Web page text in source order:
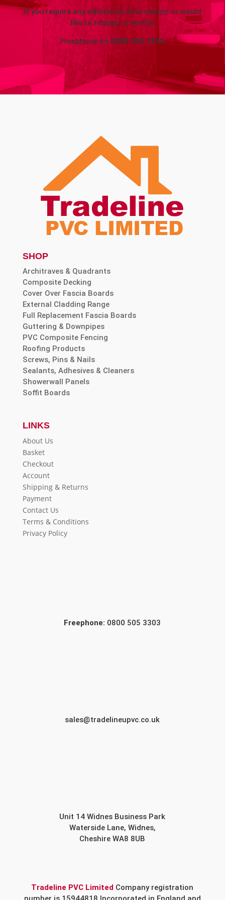
If you require any additional information or would
like to request a service
Freephone on 0800 505 3303
SHOP
Architraves & Quadrants
Composite Decking
Cover Over Fascia Boards
External Cladding Range
Full Replacement Fascia Boards
Guttering & Downpipes
PVC Composite Fencing
Roofing Products
Screws, Pins & Nails
Sealants, Adhesives & Cleaners
Showerwall Panels
Soffit Boards
LINKS
About Us
Basket
Checkout
Account
Shipping & Returns
Payment
Contact Us
Terms & Conditions
Privacy Policy
Freephone: 0800 505 3303
sales@tradelineupvc.co.uk
Unit 14 Widnes Business Park
Waterside Lane, Widnes,
Cheshire WA8 8UB
Tradeline PVC Limited Company registration